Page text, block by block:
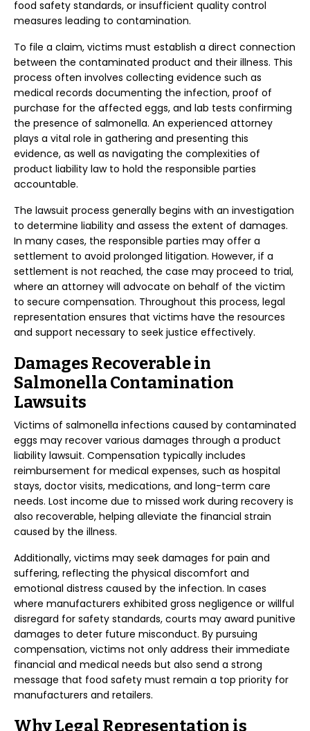
food safety standards, or insufficient quality control
measures leading to contamination.
To file a claim, victims must establish a direct connection
between the contaminated product and their illness. This
process often involves collecting evidence such as
medical records documenting the infection, proof of
purchase for the affected eggs, and lab tests confirming
the presence of salmonella. An experienced attorney
plays a vital role in gathering and presenting this
evidence, as well as navigating the complexities of
product liability law to hold the responsible parties
accountable.
The lawsuit process generally begins with an investigation
to determine liability and assess the extent of damages.
In many cases, the responsible parties may offer a
settlement to avoid prolonged litigation. However, if a
settlement is not reached, the case may proceed to trial,
where an attorney will advocate on behalf of the victim
to secure compensation. Throughout this process, legal
representation ensures that victims have the resources
and support necessary to seek justice effectively.
Damages Recoverable in
Salmonella Contamination
Lawsuits
Victims of salmonella infections caused by contaminated
eggs may recover various damages through a product
liability lawsuit. Compensation typically includes
reimbursement for medical expenses, such as hospital
stays, doctor visits, medications, and long-term care
needs. Lost income due to missed work during recovery is
also recoverable, helping alleviate the financial strain
caused by the illness.
Additionally, victims may seek damages for pain and
suffering, reflecting the physical discomfort and
emotional distress caused by the infection. In cases
where manufacturers exhibited gross negligence or willful
disregard for safety standards, courts may award punitive
damages to deter future misconduct. By pursuing
compensation, victims not only address their immediate
financial and medical needs but also send a strong
message that food safety must remain a top priority for
manufacturers and retailers.
Why Legal Representation is